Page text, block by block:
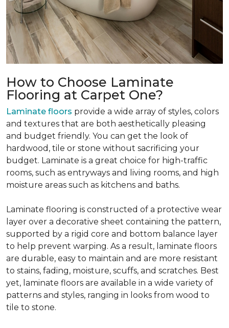
How to Choose Laminate
Flooring at Carpet One?
Laminate floors provide a wide array of styles, colors
and textures that are both aesthetically pleasing
and budget friendly. You can get the look of
hardwood, tile or stone without sacrificing your
budget. Laminate is a great choice for high-traffic
rooms, such as entryways and living rooms, and high
moisture areas such as kitchens and baths.
Laminate flooring is constructed of a protective wear
layer over a decorative sheet containing the pattern,
supported by a rigid core and bottom balance layer
to help prevent warping. As a result, laminate floors
are durable, easy to maintain and are more resistant
to stains, fading, moisture, scuffs, and scratches. Best
yet, laminate floors are available in a wide variety of
patterns and styles, ranging in looks from wood to
tile to stone.